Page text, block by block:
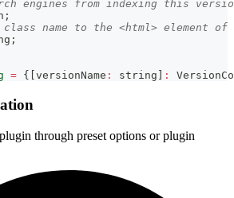
engines from indexing this
;
class name to the <html> element of
;
= { versionName : string :
through preset options or plugin